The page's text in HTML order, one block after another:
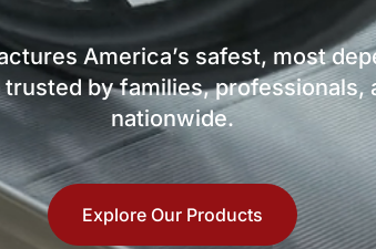
America’s safest, most
by families, professionals,
nationwide.
Explore Our Products